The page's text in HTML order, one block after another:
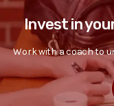
Invest in
Work with a coach to